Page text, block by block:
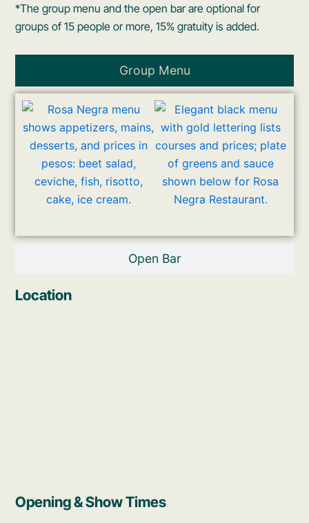
*The group menu and the open bar are optional for
groups of 15 people or more, 15% gratuity is added.
Group Menu
Open Bar
Location
Opening & Show Times